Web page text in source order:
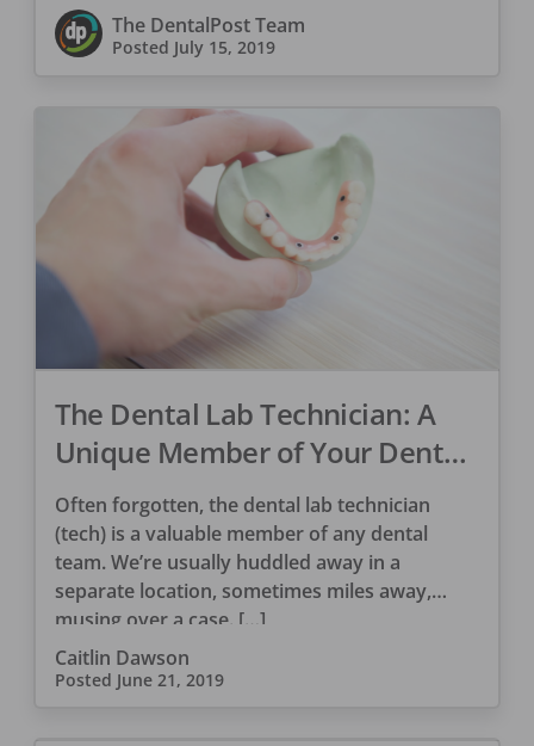
The DentalPost Team
Posted July 15, 2019
The Dental Lab Technician: A
Unique Member of Your Dental
Team
Often forgotten, the dental lab technician
(tech) is a valuable member of any dental
team. We’re usually huddled away in a
separate location, sometimes miles away,
musing over a case. […]
Caitlin Dawson
Posted June 21, 2019